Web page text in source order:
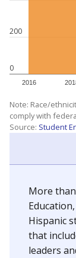
0
200
2016
Note: Race/
comply with
Source: Student
More
Hispanic
that
leaders